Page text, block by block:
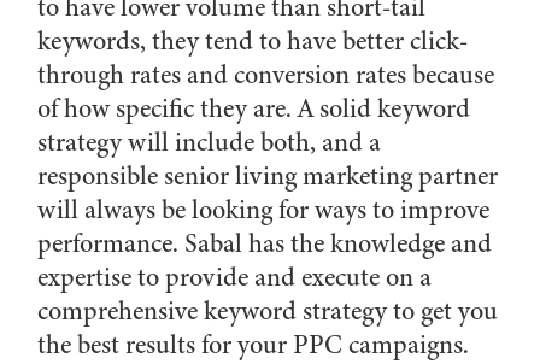
keywords, they tend to have better click-
through rates and conversion rates because
of how specific they are. A solid keyword
strategy will include both, and a
responsible senior living marketing partner
will always be looking for ways to improve
performance. Sabal has the knowledge and
expertise to provide and execute on a
comprehensive keyword strategy to get you
the best results for your PPC campaigns.